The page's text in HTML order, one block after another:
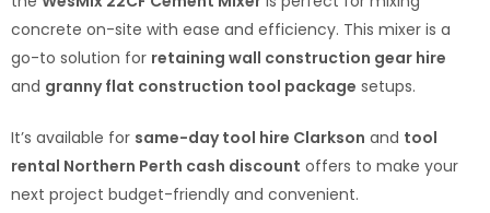
concrete on-site with ease and efficiency. This mixer is a
go-to solution for retaining wall construction gear hire
and granny flat construction tool package setups.
It’s available for same-day tool hire Clarkson and tool
rental Northern Perth cash discount offers to make your
next project budget-friendly and convenient.